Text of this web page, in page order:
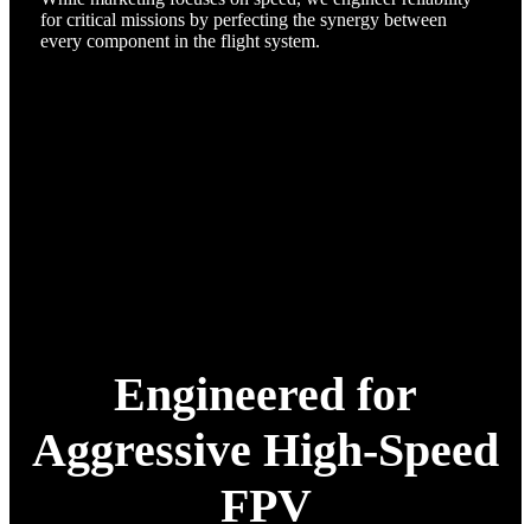
for critical missions by perfecting the synergy between
every component in the flight system.
Engineered for
Aggressive High-Speed
FPV